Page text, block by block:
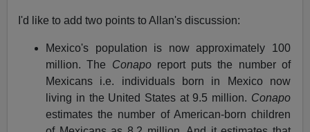
I'd like to add two points to Allan's discussion:
Mexico's population is now approximately 100
million. The Conaporeport puts the number of
Mexicans i.e. individuals born in Mexico now
living in the United States at 9.5 million. Conapo
estimates the number of American-born children